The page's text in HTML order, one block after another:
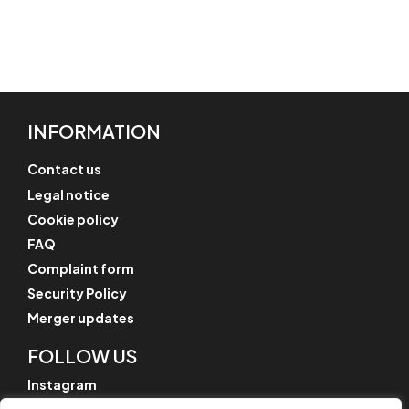
INFORMATION
Contact us
Legal notice
Cookie policy
FAQ
Complaint form
Security Policy
Merger updates
FOLLOW US
Instagram